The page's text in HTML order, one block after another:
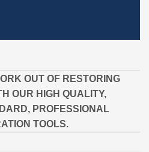
OUT OF RESTORING
OUR HIGH QUALITY,
PROFESSIONAL
TOOLS.